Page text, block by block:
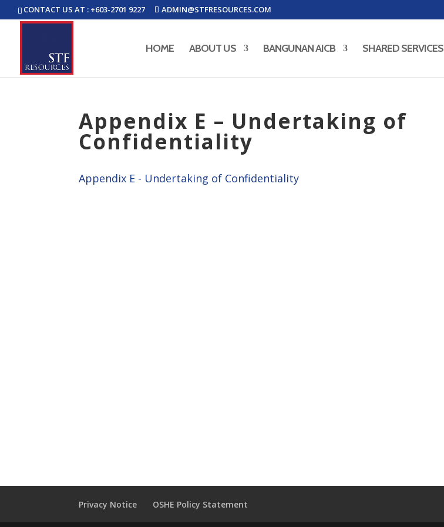
CONTACT US AT : +603-2701 9227 ADMIN@STFRESOURCES.COM
HOME ABOUT US BANGUNAN AICB SHARED SERVICES
Appendix E – Undertaking of
Confidentiality
Appendix E - Undertaking of Confidentiality
Privacy Notice OSHE Policy Statement